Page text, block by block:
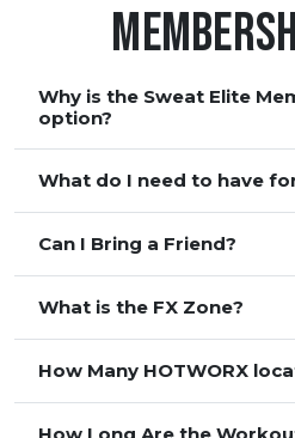
Why is the Sweat Elite
option?
What do I need to have
Can I Bring a Friend?
What is the FX Zone?
How Many HOTWORX